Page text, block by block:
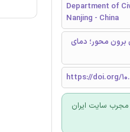
Department of
Nanjing - China
برون محور؛ دمای
https://doi.org/
سایت ایران